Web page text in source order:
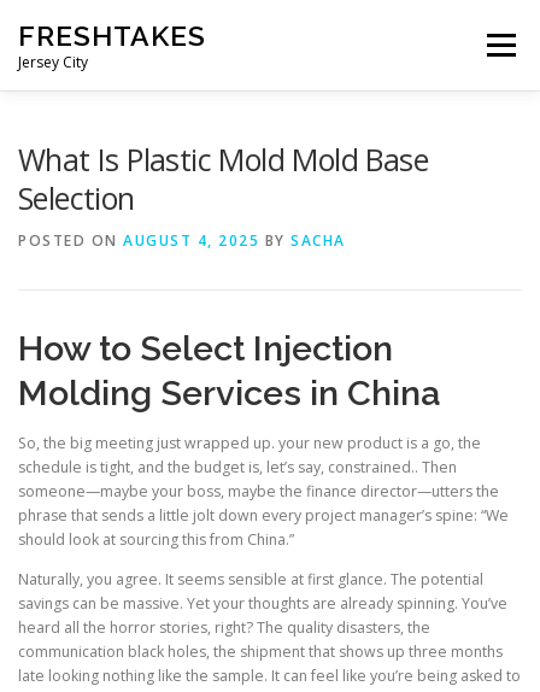
content
FRESHTAKES
Jersey City
Menu
What Is Plastic Mold Mold Base
Selection
POSTED ON AUGUST 4, 2025 BY SACHA
How to Select Injection
Molding Services in China
So, the big meeting just wrapped up. your new product is a go, the
schedule is tight, and the budget is, let’s say, constrained.. Then
someone—maybe your boss, maybe the finance director—utters the
phrase that sends a little jolt down every project manager’s spine: “We
should look at sourcing this from China.”
Naturally, you agree. It seems sensible at first glance. The potential
savings can be massive. Yet your thoughts are already spinning. You’ve
heard all the horror stories, right? The quality disasters, the
communication black holes, the shipment that shows up three months
late looking nothing like the sample. It can feel like you’re being asked to